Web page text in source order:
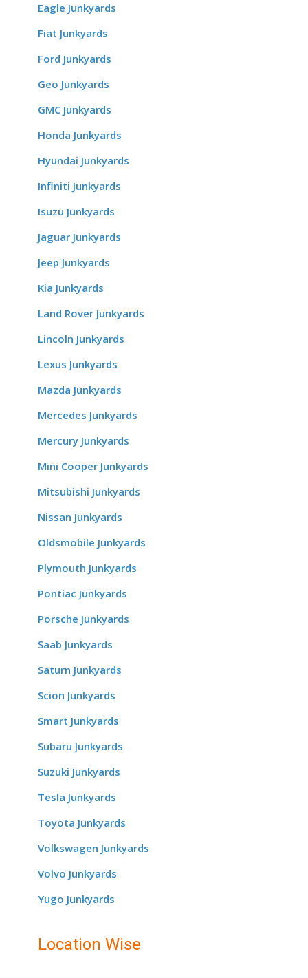
Eagle Junkyards
Fiat Junkyards
Ford Junkyards
Geo Junkyards
GMC Junkyards
Honda Junkyards
Hyundai Junkyards
Infiniti Junkyards
Isuzu Junkyards
Jaguar Junkyards
Jeep Junkyards
Kia Junkyards
Land Rover Junkyards
Lincoln Junkyards
Lexus Junkyards
Mazda Junkyards
Mercedes Junkyards
Mercury Junkyards
Mini Cooper Junkyards
Mitsubishi Junkyards
Nissan Junkyards
Oldsmobile Junkyards
Plymouth Junkyards
Pontiac Junkyards
Porsche Junkyards
Saab Junkyards
Saturn Junkyards
Scion Junkyards
Smart Junkyards
Subaru Junkyards
Suzuki Junkyards
Tesla Junkyards
Toyota Junkyards
Volkswagen Junkyards
Volvo Junkyards
Yugo Junkyards
Location Wise